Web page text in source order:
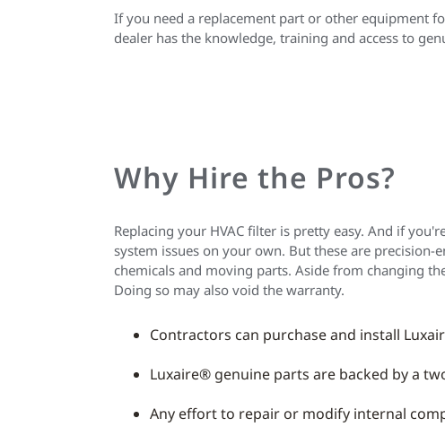
If you need a replacement part or other equipment
dealer has the knowledge, training and access to
Why Hire the Pros?
Replacing your HVAC filter is pretty easy. And if
system issues on your own. But these are
chemicals and moving parts. Aside from changing
Doing so may also void the warranty.
Contractors can purchase and install
Luxaire® genuine parts are backed by a
Any effort to repair or modify internal